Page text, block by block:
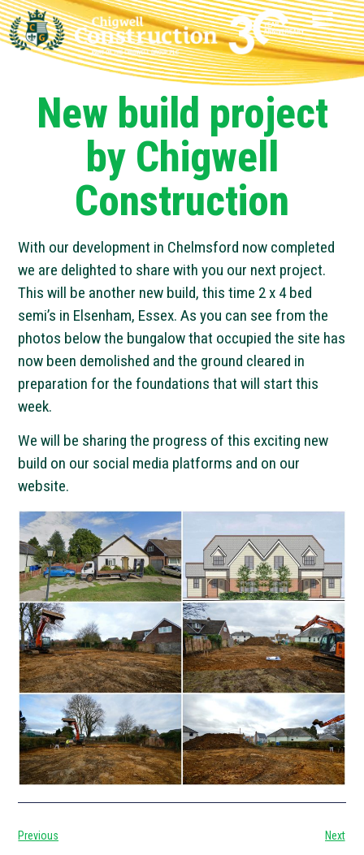
New build project
by Chigwell
Construction
With our development in Chelmsford now completed
we are delighted to share with you our next project.
This will be another new build, this time 2 x 4 bed
semi’s in Elsenham, Essex. As you can see from the
photos below the bungalow that occupied the site has
now been demolished and the ground cleared in
preparation for the foundations that will start this
week.
We will be sharing the progress of this exciting new
build on our social media platforms and on our
website.
Previous Next